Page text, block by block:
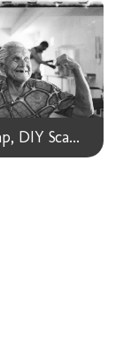
A Cheap, DIY Scanner for 35mm Film Negatives